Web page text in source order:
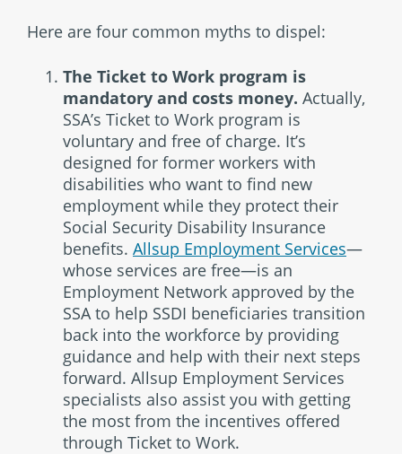
Here are four common myths to dispel:
The Ticket to Work program is
mandatory and costs money. Actually,
SSA’s Ticket to Work program is
voluntary and free of charge. It’s
designed for former workers with
disabilities who want to find new
employment while they protect their
Social Security Disability Insurance
benefits. Allsup Employment Services—
whose services are free—is an
Employment Network approved by the
SSA to help SSDI beneficiaries transition
back into the workforce by providing
guidance and help with their next steps
forward. Allsup Employment Services
specialists also assist you with getting
the most from the incentives offered
through Ticket to Work.